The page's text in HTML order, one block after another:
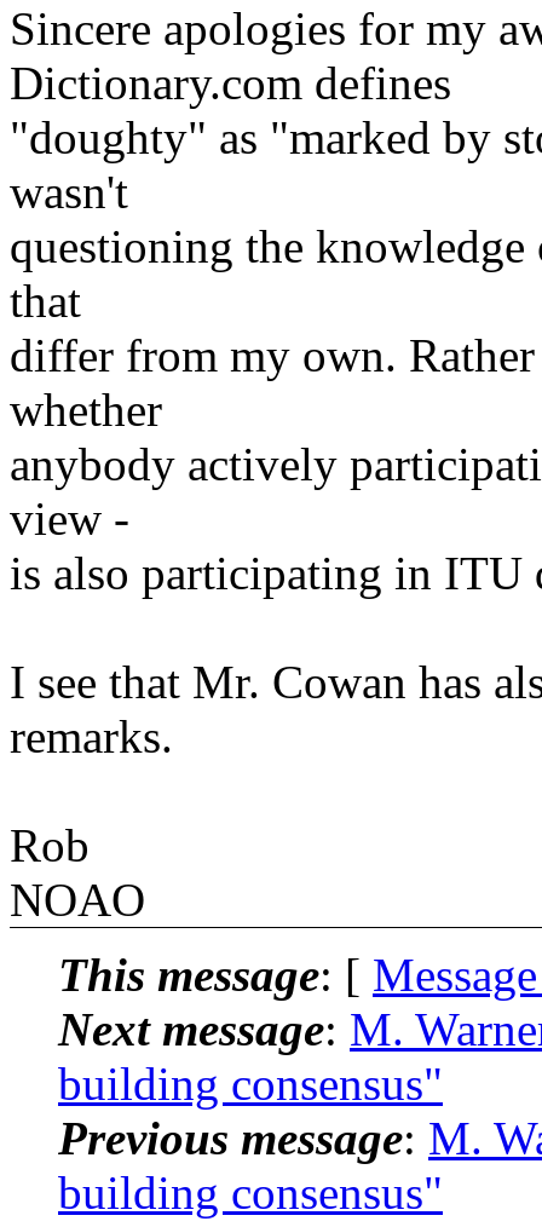
Sincere apologies for my
Dictionary.com defines
"doughty" as "marked by
wasn't
questioning the
that
differ from my own.
whether
anybody actively
view -
is also participating in ITU
I see that Mr. Cowan has
remarks.
Rob
NOAO
This message: [
Next message: M.
building consensus"
Previous message: M.
building consensus"